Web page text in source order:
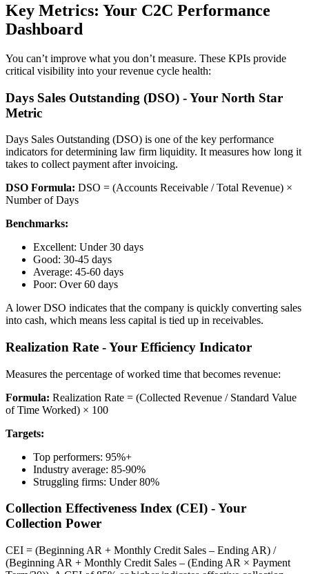
Key Metrics: Your C2C Performance
Dashboard
You can’t improve what you don’t measure. These KPIs provide
critical visibility into your revenue cycle health:
Days Sales Outstanding (DSO) - Your North Star
Metric
Days Sales Outstanding (DSO) is one of the key performance
indicators for determining law firm liquidity. It measures how long it
takes to collect payment after invoicing.
DSO Formula: DSO = (Accounts Receivable / Total Revenue) ×
Number of Days
Benchmarks:
Excellent: Under 30 days
Good: 30-45 days
Average: 45-60 days
Poor: Over 60 days
A lower DSO indicates that the company is quickly converting sales
into cash, which means less capital is tied up in receivables.
Realization Rate - Your Efficiency Indicator
Measures the percentage of worked time that becomes revenue:
Formula: Realization Rate = (Collected Revenue / Standard Value
of Time Worked) × 100
Targets:
Top performers: 95%+
Industry average: 85-90%
Struggling firms: Under 80%
Collection Effectiveness Index (CEI) - Your
Collection Power
CEI = (Beginning AR + Monthly Credit Sales – Ending AR) /
(Beginning AR + Monthly Credit Sales – (Ending AR × Payment